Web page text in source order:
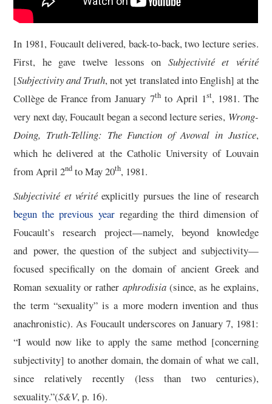
In 1981, Foucault delivered, back-to-back, two lecture series.
First, he gave twelve lessons on Subjectivité et vérité
[Subjectivity and Truth, not yet translated into English] at the
Collège de France from January 7thto April 1st, 1981. The
very next day, Foucault began a second lecture series, Wrong-
Doing, Truth-Telling: The Function of Avowal in Justice,
which he delivered at the Catholic University of Louvain
from April 2nd to May 20th, 1981.
Subjectivité et véritéexplicitly pursues the line of research
begun the previous yearregarding the third dimension of
Foucault’s research project—namely, beyond knowledge
and power, the question of the subject and subjectivity—
focused specifically on the domain of ancient Greek and
Roman sexuality or rather aphrodisia(since, as he explains,
the term “sexuality” is a more modern invention and thus
anachronistic). As Foucault underscores on January 7, 1981:
“I would now like to apply the same method [concerning
subjectivity] to another domain, the domain of what we call,
since relatively recently (less than two centuries),
sexuality.”(S&V, p. 16).